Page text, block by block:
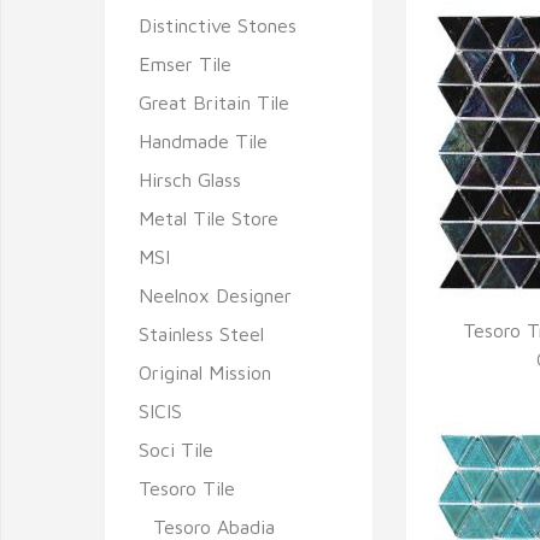
Tesoro
Distinctive Stones
Emser Tile
Great Britain Tile
Handmade Tile
Hirsch Glass
Metal Tile Store
MSI
Neelnox Designer
Stainless Steel
Original Mission
SICIS
Soci Tile
Tesoro Tile
Tesoro Abadia